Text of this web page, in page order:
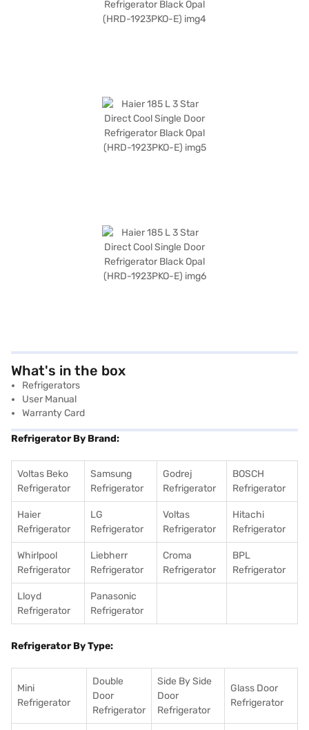
What's in the box
Refrigerators
User Manual
Warranty Card
Refrigerator By Brand:
Voltas Beko
Refrigerator
Samsung
Refrigerator
Godrej
Refrigerator
BOSCH
Refrigerator
Haier
Refrigerator
LG
Refrigerator
Voltas
Refrigerator
Hitachi
Refrigerator
Whirlpool
Refrigerator
Liebherr
Refrigerator
Croma
Refrigerator
BPL
Refrigerator
Lloyd
Refrigerator
Panasonic
Refrigerator
Refrigerator By Type:
Mini
Refrigerator
Double
Door
Refrigerator
Side By Side
Door
Refrigerator
Glass Door
Refrigerator